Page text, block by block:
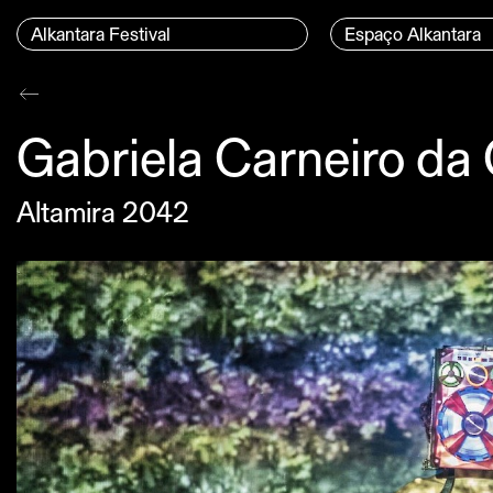
Menu Principal
Alkantara Festival Espaço Alkantara
Conteúdo principal
Gabriela Carneiro da
Altamira 2042